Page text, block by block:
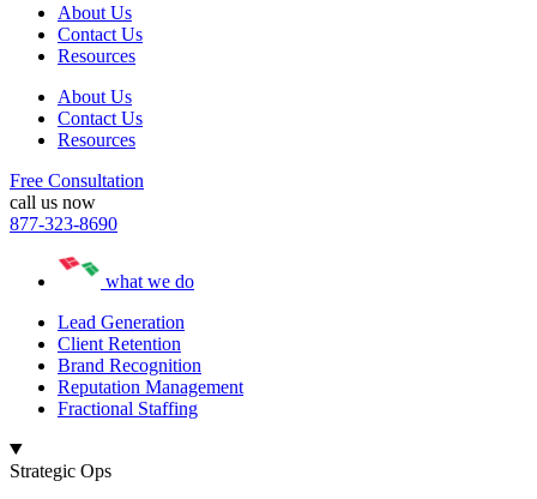
About Us
Contact Us
Resources
About Us
Contact Us
Resources
Free Consultation
call us now
877-323-8690
what we do
Lead Generation
Client Retention
Brand Recognition
Reputation Management
Fractional Staffing
Strategic Ops